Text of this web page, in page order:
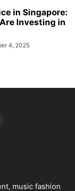
in Singapore:
Investing in
4, 2025
music fashion